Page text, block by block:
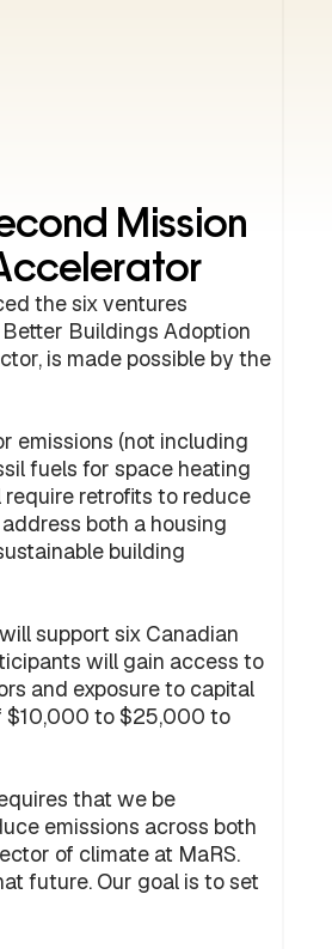
Mission
the six ventures
Buildings Adoption
is made possible by the
emissions (not including
fuels for space heating
retrofits to reduce
both a housing
building
support six Canadian
will gain access to
and exposure to capital
$10,000 to $25,000 to
that we be
emissions across both
of climate at MaRS.
future. Our goal is to set